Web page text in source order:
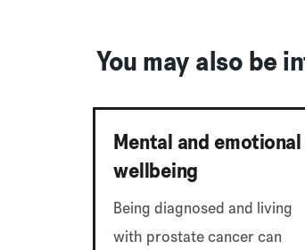
You may also be
Mental and emotional
wellbeing
Being diagnosed and living
with prostate cancer can